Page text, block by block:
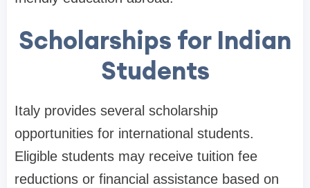
Scholarships for Indian
Students
Italy provides several scholarship
opportunities for international students.
Eligible students may receive tuition fee
reductions or financial assistance based on